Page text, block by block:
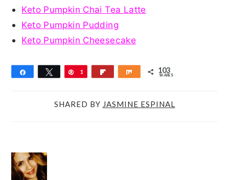
Keto Pumpkin Chai Tea Latte
Keto Pumpkin Pudding
Keto Pumpkin Cheesecake
Share Tweet Pin
1 Share 103
SHARES
SHARED BY JASMINE ESPINAL